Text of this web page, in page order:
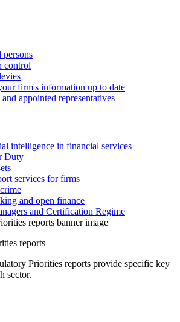
control
firm's information up to date
appointed representatives
intelligence in financial services
Duty
services for firms
and open finance
and Certification Regime
reports
Priorities reports provide specific key
sector.